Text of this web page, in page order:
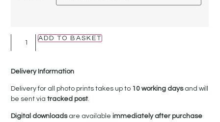
ADD TO BASKET
Delivery Information
Delivery for all photo prints takes up to 10 working daysand will
be sent viatracked post.
Digital downloadsare availableimmediately after purchase